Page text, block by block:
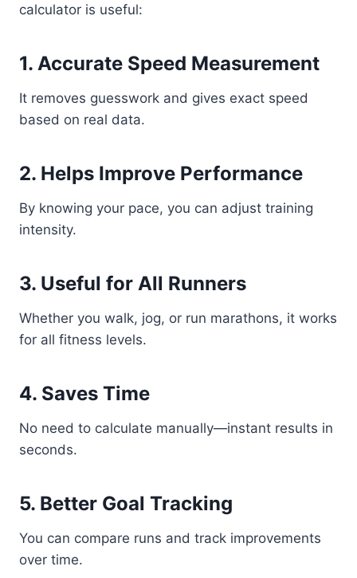
calculator is useful:
1. Accurate Speed Measurement
It removes guesswork and gives exact speed
based on real data.
2. Helps Improve Performance
By knowing your pace, you can adjust training
intensity.
3. Useful for All Runners
Whether you walk, jog, or run marathons, it works
for all fitness levels.
4. Saves Time
No need to calculate manually—instant results in
seconds.
5. Better Goal Tracking
You can compare runs and track improvements
over time.